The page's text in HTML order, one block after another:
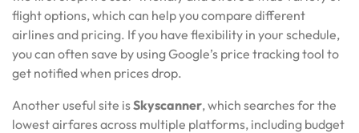
flight options, which can help you compare different
airlines and pricing. If you have flexibility in your schedule,
you can often save by using Google’s price tracking tool to
get notified when prices drop.
Another useful site isSkyscanner, which searches for the
lowest airfares across multiple platforms, including budget